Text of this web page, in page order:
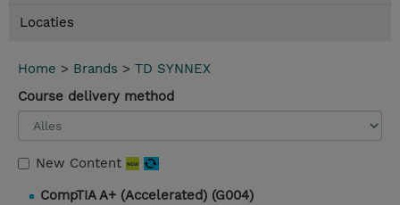
Locaties
Home > Brands > TD SYNNEX
Course delivery method
New Content
CompTIA A+ (Accelerated) (G004)